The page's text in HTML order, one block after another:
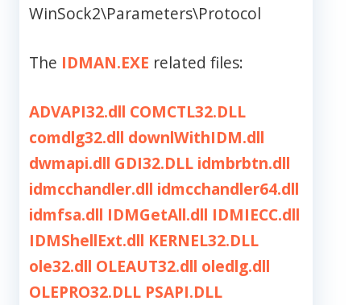
WinSock2\Parameters\Protocol
The IDMAN.EXE related files:
ADVAPI32.dll COMCTL32.DLL
comdlg32.dll downlWithIDM.dll
dwmapi.dll GDI32.DLL idmbrbtn.dll
idmcchandler.dll idmcchandler64.dll
idmfsa.dll IDMGetAll.dll IDMIECC.dll
IDMShellExt.dll KERNEL32.DLL
ole32.dll OLEAUT32.dll oledlg.dll
OLEPRO32.DLL PSAPI.DLL